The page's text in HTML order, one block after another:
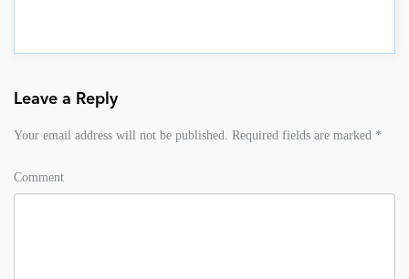
Leave a Reply
Your email address will not be published. Required fields are marked *
Comment